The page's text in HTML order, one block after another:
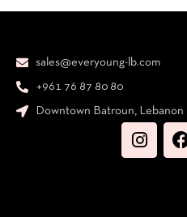
sales@everyoung-lb.com
+961 76 87 80 80
Downtown Batroun, Lebanon